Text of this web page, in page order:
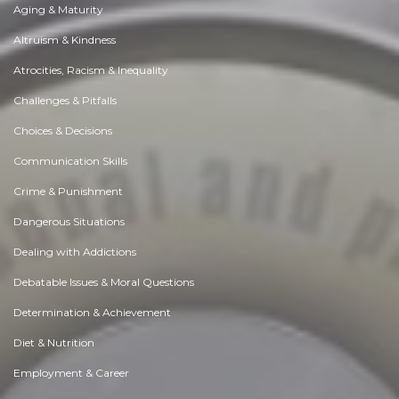
Aging & Maturity
Altruism & Kindness
Atrocities, Racism & Inequality
Challenges & Pitfalls
Choices & Decisions
Communication Skills
Crime & Punishment
Dangerous Situations
Dealing with Addictions
Debatable Issues & Moral Questions
Determination & Achievement
Diet & Nutrition
Employment & Career